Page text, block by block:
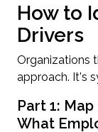
How to
Drivers
Organizations
approach. It's
Part 1:
What